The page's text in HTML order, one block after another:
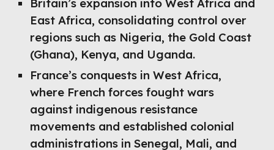
Britain’s expansion into West Africa and
East Africa, consolidating control over
regions such as Nigeria, the Gold Coast
(Ghana), Kenya, and Uganda.
France’s conquests in West Africa,
where French forces fought wars
against indigenous resistance
movements and established colonial
administrations in Senegal, Mali, and